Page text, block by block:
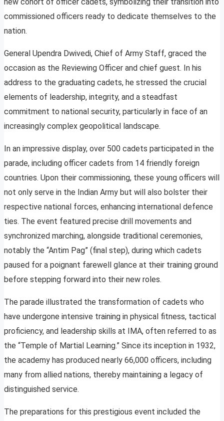
commissioned officers ready to dedicate themselves to the
nation.
General Upendra Dwivedi, Chief of Army Staff, graced the
occasion as the Reviewing Officer and chief guest. In his
address to the graduating cadets, he stressed the crucial
elements of leadership, integrity, and a steadfast
commitment to national security, particularly in face of an
increasingly complex geopolitical landscape.
In an impressive display, over 500 cadets participated in the
parade, including officer cadets from 14 friendly foreign
countries. Upon their commissioning, these young officers will
not only serve in the Indian Army but will also bolster their
respective national forces, enhancing international defence
ties. The event featured precise drill movements and
synchronized marching, alongside traditional ceremonies,
notably the “Antim Pag” (final step), during which cadets
paused for a poignant farewell glance at their training ground
before stepping forward into their new roles.
The parade illustrated the transformation of cadets who
have undergone intensive training in physical fitness, tactical
proficiency, and leadership skills at IMA, often referred to as
the “Temple of Martial Learning.” Since its inception in 1932,
the academy has produced nearly 66,000 officers, including
many from allied nations, thereby maintaining a legacy of
distinguished service.
The preparations for this prestigious event included the